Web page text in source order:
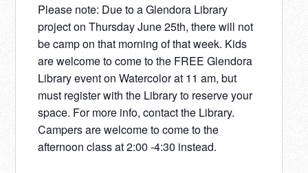
Please note: Due to a Glendora Library
project on Thursday June 25th, there will not
be camp on that morning of that week. Kids
are welcome to come to the FREE Glendora
Library event on Watercolor at 11 am, but
must register with the Library to reserve your
space. For more info, contact the Library.
Campers are welcome to come to the
afternoon class at 2:00 -4:30 instead.